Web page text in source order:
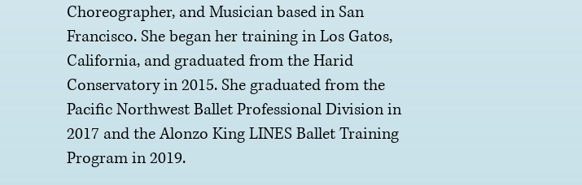
Choreographer, and Musician based in San
Francisco. She began her training in Los Gatos,
California, and graduated from the Harid
Conservatory in 2015. She graduated from the
Pacific Northwest Ballet Professional Division in
2017 and the Alonzo King LINES Ballet Training
Program in 2019.